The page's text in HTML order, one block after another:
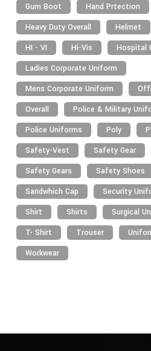
Gum Boot
Hand Prtection
Heavy Duty Overall
Helmet
HI - VI
Hi-Vis
Hospital
Ladies Corporate Uniform
Mens Corporate Uniform
Overall
Police & Military
Police Uniforms
Poly
Safety-Vest
Safety Gear
Safety Gears
Safety Shoes
Sandwhich Cap
Security
Shirt
Shirts
Surgical
T- Shirt
Trouser
Workwear